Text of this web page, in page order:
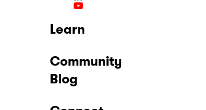
Learn
Community
Blog